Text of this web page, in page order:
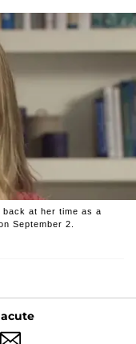
at her time as a
September 2.